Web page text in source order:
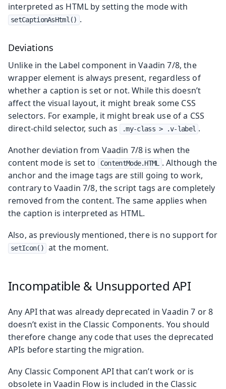
interpreted as HTML by setting the mode with
setCaptionAsHtml() .
Deviations
Unlike in the Label component in Vaadin 7/8, the
wrapper element is always present, regardless of
whether a caption is set or not. While this doesn’t
affect the visual layout, it might break some CSS
selectors. For example, it might break use of a CSS
direct-child selector, such as
.my-class > .v-label .
Another deviation from Vaadin 7/8 is when the
content mode is set to
ContentMode.HTML
. Although the
anchor and the image tags are still going to work,
contrary to Vaadin 7/8, the script tags are completely
removed from the content. The same applies when
the caption is interpreted as HTML.
Also, as previously mentioned, there is no support for
setIcon() at the moment.
Incompatible & Unsupported API
Any API that was already deprecated in Vaadin 7 or 8
doesn’t exist in the Classic Components. You should
therefore change any code that uses the deprecated
APIs before starting the migration.
Any Classic Component API that can’t work or is
obsolete in Vaadin Flow is included in the Classic